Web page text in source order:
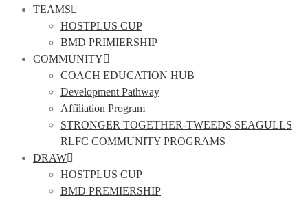
TEAMS
HOSTPLUS CUP
BMD PRIMIERSHIP
COMMUNITY
COACH EDUCATION HUB
Development Pathway
Affiliation Program
STRONGER TOGETHER-TWEEDS SEAGULLS
RLFC COMMUNITY PROGRAMS
DRAW
HOSTPLUS CUP
BMD PREMIERSHIP